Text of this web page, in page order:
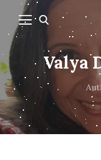
Valya